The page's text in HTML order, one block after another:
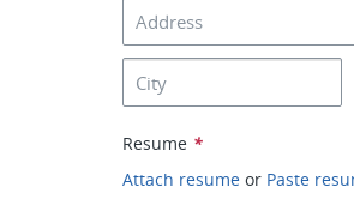
Resume *
Attach resume or Paste